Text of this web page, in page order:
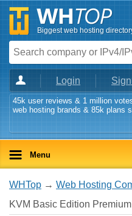
Biggest web hosting
Login
45k user reviews & 1 million
web hosting brands & 85k plans
Menu
WHTop → Web Hosting
KVM Basic Edition Premium